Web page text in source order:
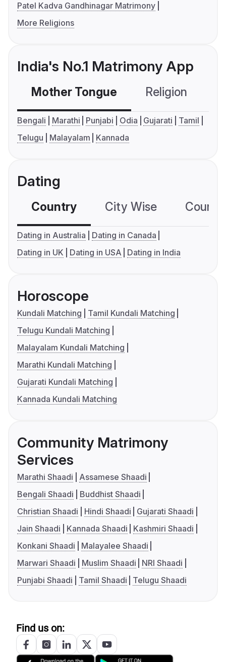
Patel Kadva Gandhinagar Matrimony
More Religions
India's No.1 Matrimony App
Mother Tongue Religion
Bengali Marathi Punjabi Odia Gujarati
Tamil
Telugu
Malayalam Kannada
Dating
Country City Wise
Dating in Australia
Dating in Canada
Dating in UK
Dating in USA Dating in India
Horoscope
Kundali Matching
Tamil Kundali Matching
Telugu Kundali Matching
Malayalam Kundali Matching
Marathi Kundali Matching
Gujarati Kundali Matching
Kannada Kundali Matching
Community Matrimony
Services
Marathi Shaadi
Assamese Shaadi
Bengali Shaadi
Buddhist Shaadi
Christian Shaadi
Hindi Shaadi
Gujarati Shaadi
Jain Shaadi
Kannada Shaadi
Kashmiri Shaadi
Konkani Shaadi
Malayalee Shaadi
Marwari Shaadi
Muslim Shaadi
NRI Shaadi
Punjabi Shaadi
Tamil Shaadi Telugu Shaadi
Find us on: